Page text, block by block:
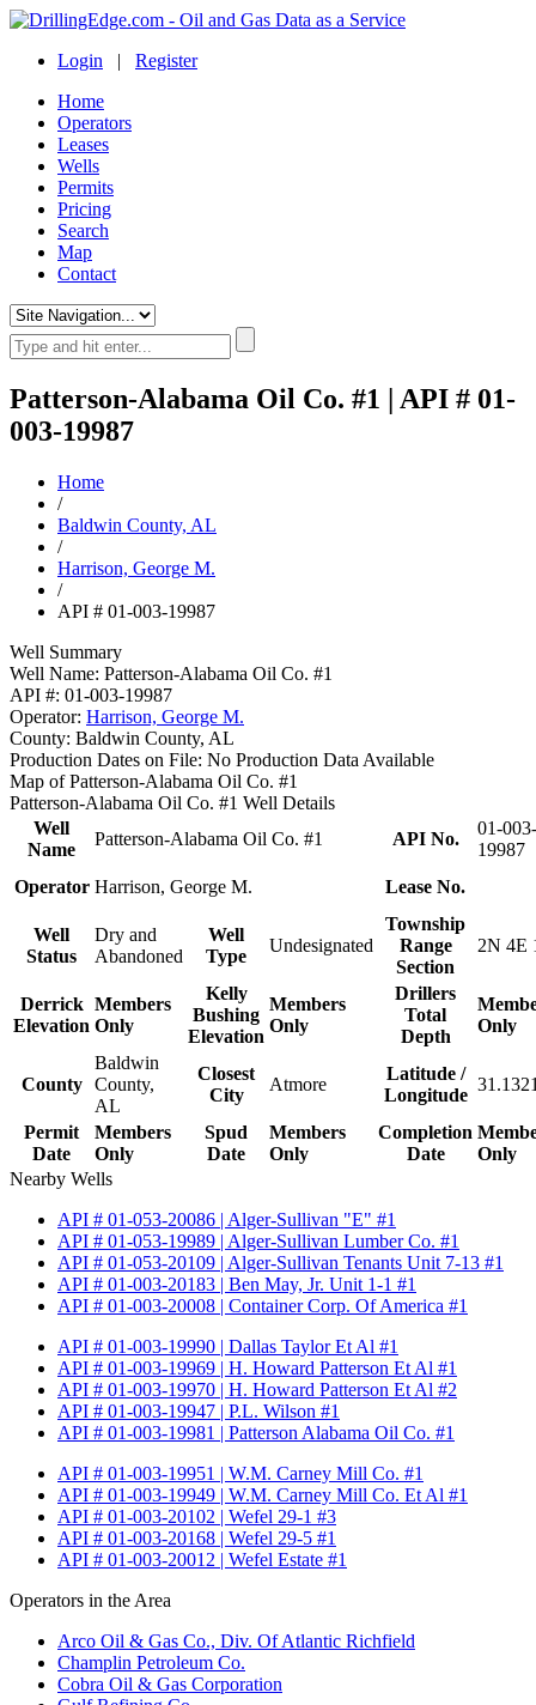
Login | Register
Home
Operators
Leases
Wells
Permits
Pricing
Search
Map
Contact
Patterson-Alabama Oil Co. #1 | API # 01-
003-19987
Home
/
Baldwin County, AL
/
Harrison, George M.
/
API # 01-003-19987
Well Summary
Well Name: Patterson-Alabama Oil Co. #1
API #: 01-003-19987
Operator: Harrison, George M.
County: Baldwin County, AL
Production Dates on File: No Production Data Available
Map of Patterson-Alabama Oil Co. #1
Patterson-Alabama Oil Co. #1 Well Details
Well
Name
Patterson-Alabama Oil Co. #1 API No.
01-003-
19987
Operator Harrison, George M. Lease No.
Well
Status
Dry and
Abandoned
Well
Type
Undesignated
Township
Range
Section
2N 4E
Derrick
Elevation
Members
Only
Kelly
Bushing
Elevation
Members
Only
Drillers
Total
Depth
Only
County
Baldwin
County,
AL
Closest
City
Atmore
Latitude /
Longitude
Permit
Date
Members
Only
Spud
Date
Members
Only
Completion
Date
Only
Nearby Wells
API # 01-053-20086 | Alger-Sullivan "E" #1
API # 01-053-19989 | Alger-Sullivan Lumber Co. #1
API # 01-053-20109 | Alger-Sullivan Tenants Unit 7-13 #1
API # 01-003-20183 | Ben May, Jr. Unit 1-1 #1
API # 01-003-20008 | Container Corp. Of America #1
API # 01-003-19990 | Dallas Taylor Et Al #1
API # 01-003-19969 | H. Howard Patterson Et Al #1
API # 01-003-19970 | H. Howard Patterson Et Al #2
API # 01-003-19947 | P.L. Wilson #1
API # 01-003-19981 | Patterson Alabama Oil Co. #1
API # 01-003-19951 | W.M. Carney Mill Co. #1
API # 01-003-19949 | W.M. Carney Mill Co. Et Al #1
API # 01-003-20102 | Wefel 29-1 #3
API # 01-003-20168 | Wefel 29-5 #1
API # 01-003-20012 | Wefel Estate #1
Operators in the Area
Arco Oil & Gas Co., Div. Of Atlantic Richfield
Champlin Petroleum Co.
Cobra Oil & Gas Corporation